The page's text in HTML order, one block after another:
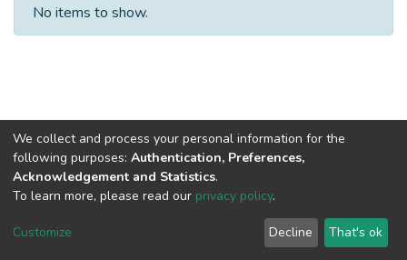
No items to show.
DSpace software copyright © 2002-2026
Cookie
End User
Agreement
Send
Feedback
We collect and process your personal information for the
following purposes: Authentication, Preferences,
Acknowledgement and Statistics.
To learn more, please read our privacy policy.
Customize Decline That's ok